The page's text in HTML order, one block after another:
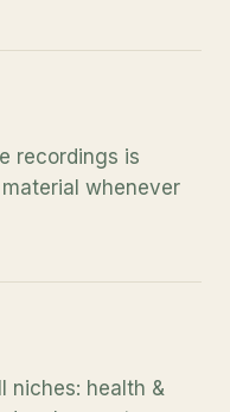
recordings is
whenever
niches: health &